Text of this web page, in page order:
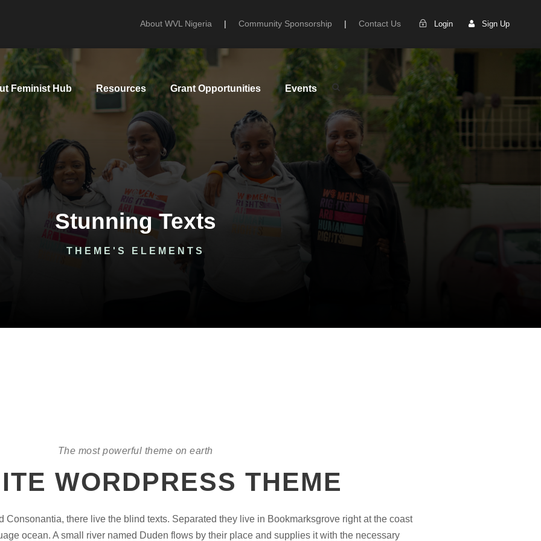
About WVL Nigeria | Community Sponsorship | Contact Us Login Sign Up
Feminist Hub Resources Grant Opportunities Events
Stunning Texts
THEME'S ELEMENTS
The most powerful theme on earth
WORDPRESS THEME
Consonantia, there live the blind texts. Separated they live in Bookmarksgrove right at the coast
ocean. A small river named Duden flows by their place and supplies it with the necessary